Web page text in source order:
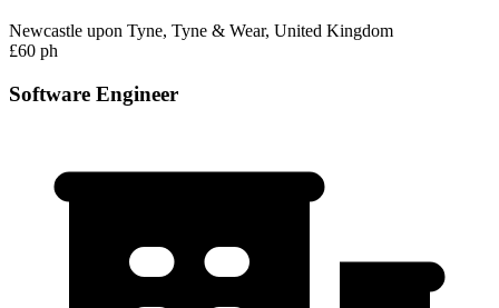
Newcastle upon Tyne, Tyne & Wear, United Kingdom
£60 ph
Software Engineer